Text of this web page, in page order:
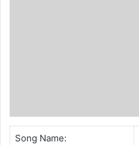
Song Name: